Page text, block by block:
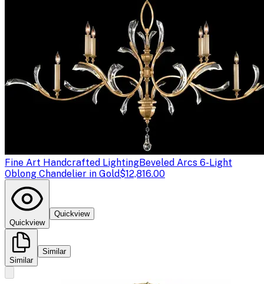
Fine Art Handcrafted LightingBeveled Arcs 6-Light
Oblong Chandelier in Gold$12,816.00
Quickview
Quickview
Similar
Similar